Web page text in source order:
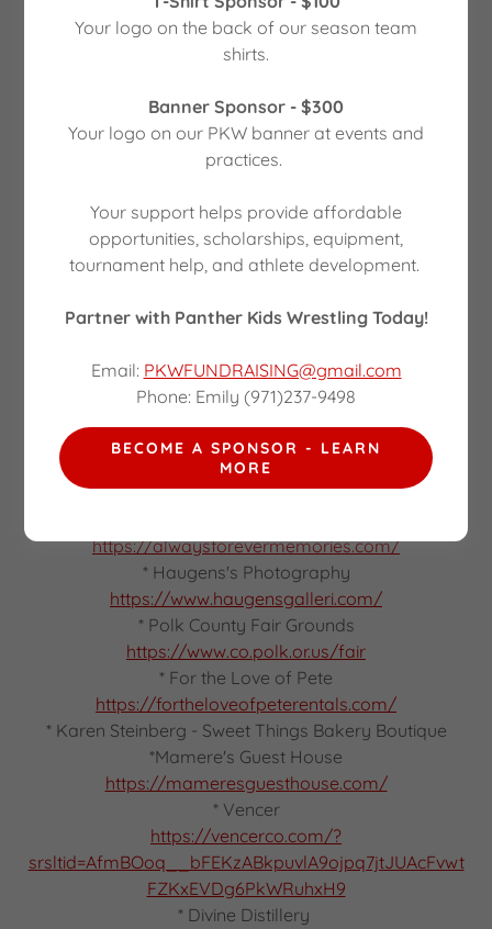
Our Partners
Adult Prom Sponsors
Thank you for helping make our Adult Prom -
Enchanted Ball
* Rustic Grit - Party decor and rentals
https://rusticgrit.com/
https://alwaysforevermemories.com/
* Haugens's Photography
https://www.haugensgalleri.com/
* Polk County Fair Grounds
https://www.co.polk.or.us/fair
* For the Love of Pete
https://fortheloveofpeterentals.com/
* Karen Steinberg - Sweet Things Bakery Boutique
*Mamere's Guest House
https://mameresguesthouse.com/
* Vencer
https://vencerco.com/?
srsltid=AfmBOoq__bFEKzABkpuvlA9ojpq7jtJUAcFvwt
FZKxEVDg6PkWRuhxH9
* Divine Distillery
Your logo on the back of our season team
shirts.
Banner Sponsor - $300
Your logo on our PKW banner at events and
practices.
Your support helps provide affordable
opportunities, scholarships, equipment,
tournament help, and athlete development.
Partner with Panther Kids Wrestling Today!
Email: PKWFUNDRAISING@gmail.com
Phone: Emily (971)237-9498
BECOME A SPONSOR - LEARN
MORE